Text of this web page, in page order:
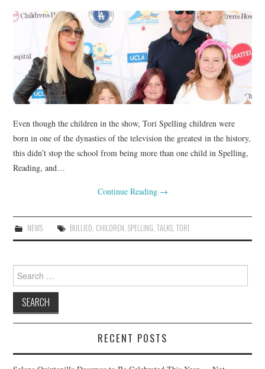
Even though the children in the show, Tori Spelling children were
born in one of the dynasties of the television the greatest in the history,
this didn’t stop the school from being more than one child in Spelling,
Reading, and…
Continue Reading →
NEWS BULLIED, CHILDREN, SPELLING, TALKS, TORI
Search
for:
RECENT POSTS